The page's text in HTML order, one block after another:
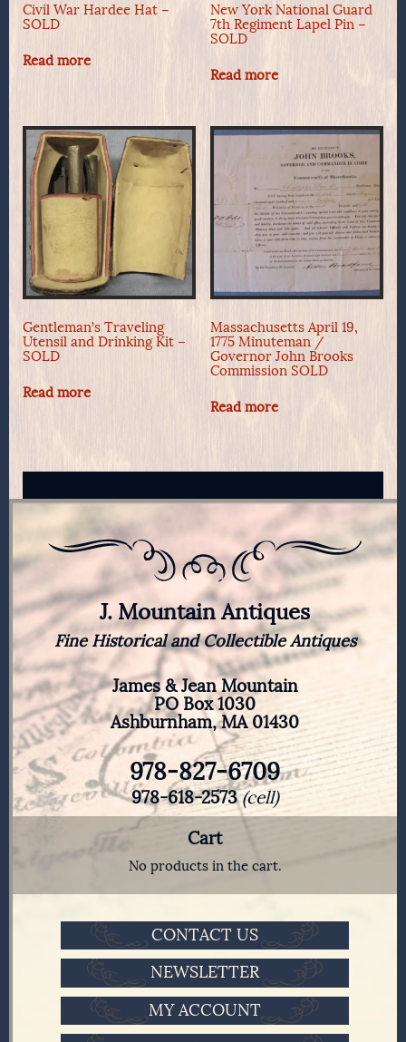
Civil War Hardee Hat –
SOLD
Read more
New York National Guard
7th Regiment Lapel Pin –
SOLD
Read more
Gentleman’s Traveling
Utensil and Drinking Kit –
SOLD
Read more
Massachusetts April 19,
1775 Minuteman /
Governor John Brooks
Commission SOLD
Read more
J. Mountain Antiques
Fine Historical and Collectible Antiques
James & Jean Mountain
PO Box 1030
Ashburnham, MA 01430
978-827-6709
978-618-2573(cell)
Cart
No products in the cart.
CONTACT US
NEWSLETTER
MY ACCOUNT